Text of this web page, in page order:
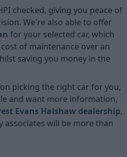
checked, giving you peace of
We're also able to offer
for your selected car, which
of maintenance over an
saving you money in the
picking the right car for you,
and want more information,
Evans Halshaw dealership,
will be more than